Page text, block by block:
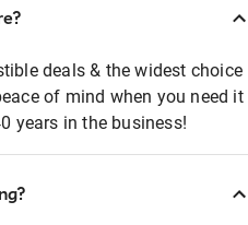
deals & the widest choice
of mind when you need it
years in the business!